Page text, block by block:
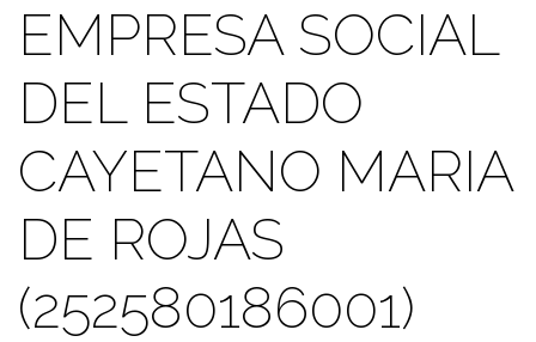
EMPRESA SOCIAL
DEL ESTADO
CAYETANO MARIA
DE ROJAS
(252580186001)